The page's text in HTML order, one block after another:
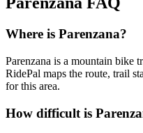
Where is Parenzana?
Parenzana is a mountain bike
RidePal maps the route, trail
for this area.
How difficult is